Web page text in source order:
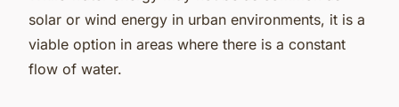
solar or wind energy in urban environments, it is a
viable option in areas where there is a constant
flow of water.